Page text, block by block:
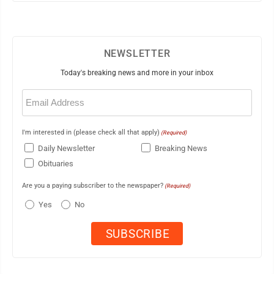
NEWSLETTER
Today's breaking news and more in your inbox
Email
(Required)
I'm interested in (please check all that apply) (Required)
Daily Newsletter
Breaking News
Obituaries
Are you a paying subscriber to the newspaper? (Required)
Yes No